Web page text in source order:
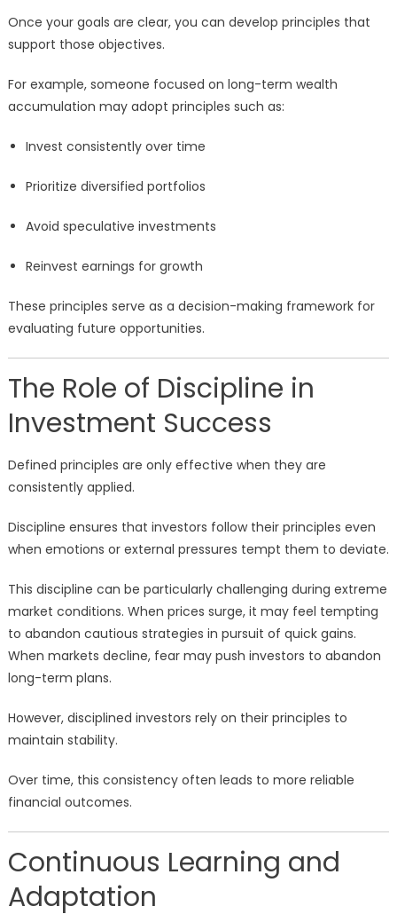
Once your goals are clear, you can develop principles that
support those objectives.
For example, someone focused on long-term wealth
accumulation may adopt principles such as:
Invest consistently over time
Prioritize diversified portfolios
Avoid speculative investments
Reinvest earnings for growth
These principles serve as a decision-making framework for
evaluating future opportunities.
The Role of Discipline in
Investment Success
Defined principles are only effective when they are
consistently applied.
Discipline ensures that investors follow their principles even
when emotions or external pressures tempt them to deviate.
This discipline can be particularly challenging during extreme
market conditions. When prices surge, it may feel tempting
to abandon cautious strategies in pursuit of quick gains.
When markets decline, fear may push investors to abandon
long-term plans.
However, disciplined investors rely on their principles to
maintain stability.
Over time, this consistency often leads to more reliable
financial outcomes.
Continuous Learning and
Adaptation